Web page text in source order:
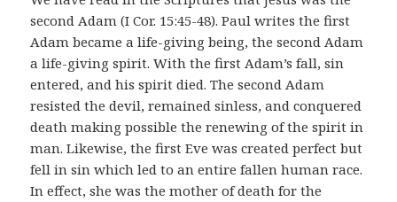
second Adam (I Cor. 15:45-48). Paul writes the first
Adam became a life-giving being, the second Adam
a life-giving spirit. With the first Adam’s fall, sin
entered, and his spirit died. The second Adam
resisted the devil, remained sinless, and conquered
death making possible the renewing of the spirit in
man. Likewise, the first Eve was created perfect but
fell in sin which led to an entire fallen human race.
In effect, she was the mother of death for the